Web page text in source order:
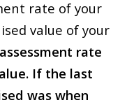
rate of your
value of your
rate
If the last
was when